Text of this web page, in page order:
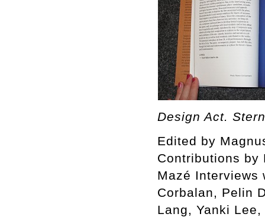
Design Act.
Edited by
Contributions by
Mazé Interviews
Corbalan, Pelin
Lang, Yanki